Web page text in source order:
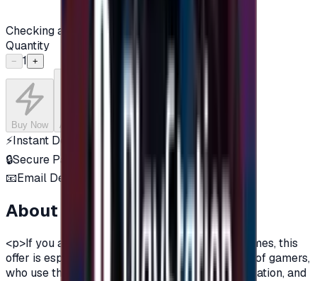
Checking availability...
Quantity
− 1 +
Buy Now Add to Cart
⚡Instant Delivery
🔒Secure Payment
📧Email Delivery
About this product
<p>If you are a fan of Xbox One, and a fan of games, this
offer is especially for you.There are three types of gamers,
who use the computer, the owners of the PlayStation, and